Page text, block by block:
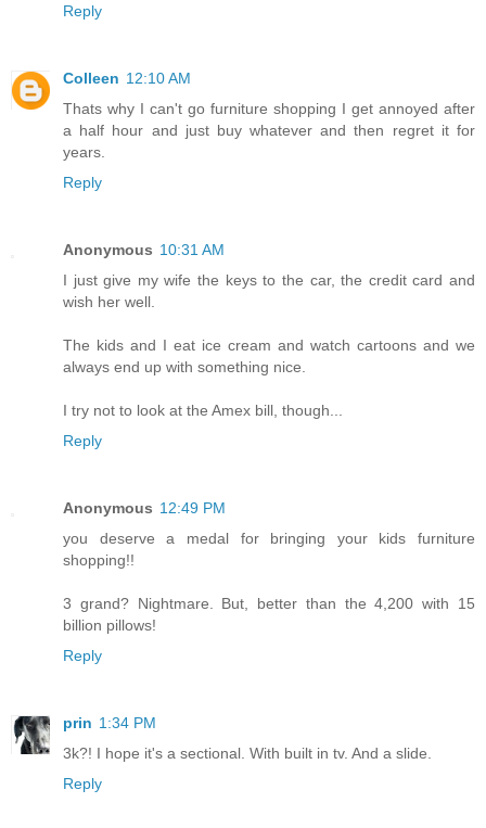
Reply
Colleen 12:10 AM
Thats why I can't go furniture shopping I get annoyed after
a half hour and just buy whatever and then regret it for
years.
Reply
Anonymous 10:31 AM
I just give my wife the keys to the car, the credit card and
wish her well.
The kids and I eat ice cream and watch cartoons and we
always end up with something nice.
I try not to look at the Amex bill, though...
Reply
Anonymous 12:49 PM
you deserve a medal for bringing your kids furniture
shopping!!
3 grand? Nightmare. But, better than the 4,200 with 15
billion pillows!
Reply
prin 1:34 PM
3k?! I hope it's a sectional. With built in tv. And a slide.
Reply